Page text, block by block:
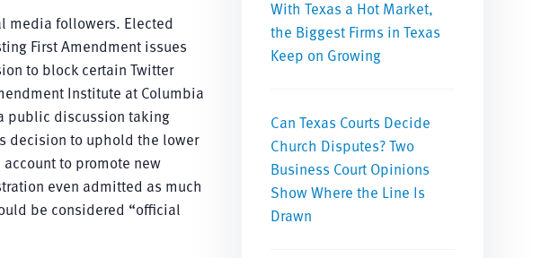
media followers. Elected
First Amendment issues
to block certain Twitter
Institute at Columbia
public discussion taking
decision to uphold the lower
to promote new
even admitted as much
be considered “official
With Texas a Hot Market,
the Biggest Firms in Texas
Keep on Growing
Can Texas Courts Decide
Church Disputes? Two
Business Court Opinions
Show Where the Line Is
Drawn